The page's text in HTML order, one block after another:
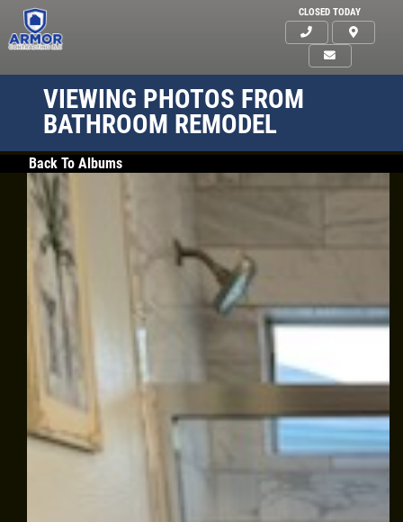
CLOSED TODAY
HOME
SERVICES
EMPLOYMENT
GALLERY
VIEWING PHOTOS FROM
BATHROOM REMODEL
Back To Albums